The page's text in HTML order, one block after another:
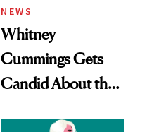
NEWS
Whitney
Cummings Gets
Candid About the